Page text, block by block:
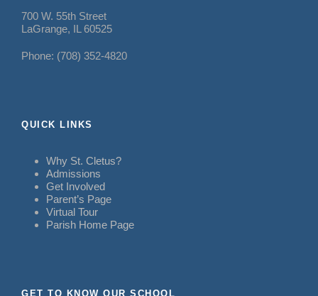
700 W. 55th Street
LaGrange, IL 60525
Phone: (708) 352-4820
QUICK LINKS
Why St. Cletus?
Admissions
Get Involved
Parent’s Page
Virtual Tour
Parish Home Page
GET TO KNOW OUR SCHOOL